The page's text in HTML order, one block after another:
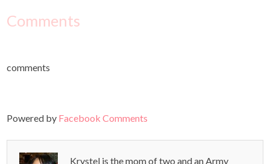
Comments
comments
Powered by Facebook Comments
Krystel is the mom of two and an Army